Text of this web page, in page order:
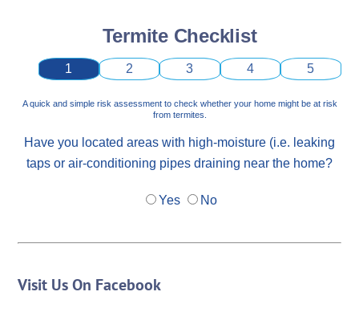
Termite Checklist
1 2 3 4 5
A quick and simple risk assessment to check whether your home might be at risk
from termites.
Have you located areas with high-moisture (i.e. leaking
taps or air-conditioning pipes draining near the home?
Yes No
Visit Us On Facebook